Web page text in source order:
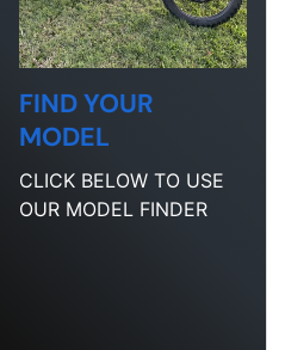
FIND YOUR
MODEL
CLICK BELOW TO USE
OUR MODEL FINDER